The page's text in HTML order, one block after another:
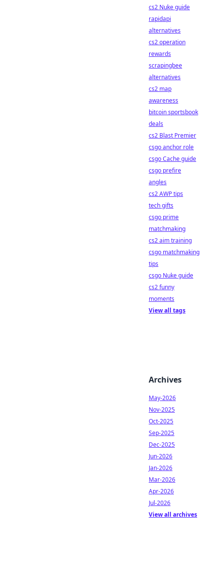
cs2 Nuke guide
rapidapi
alternatives
cs2 operation
rewards
scrapingbee
alternatives
cs2 map
awareness
bitcoin sportsbook
deals
cs2 Blast Premier
csgo anchor role
csgo Cache guide
csgo prefire
angles
cs2 AWP tips
tech gifts
csgo prime
matchmaking
cs2 aim training
csgo matchmaking
tips
csgo Nuke guide
cs2 funny
moments
View all tags
Archives
May-2026
Nov-2025
Oct-2025
Sep-2025
Dec-2025
Jun-2026
Jan-2026
Mar-2026
Apr-2026
Jul-2026
View all archives